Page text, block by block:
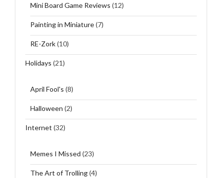
Mini Board Game Reviews (12)
Painting in Miniature(7)
RE-Zork(10)
Holidays (21)
April Fool's (8)
Halloween (2)
Internet (32)
Memes I Missed (23)
The Art of Trolling(4)